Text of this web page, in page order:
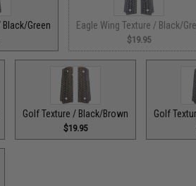
Black/Green Eagle Wing Texture / Black/
$19.95
Golf Texture / Black/Brown
$19.95
Golf